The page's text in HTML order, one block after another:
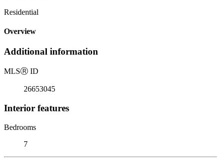
Residential
Overview
Additional information
MLSⓇ ID
26653045
Interior features
Bedrooms
7